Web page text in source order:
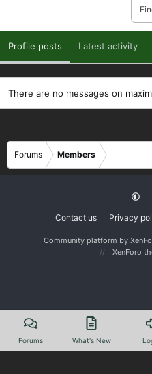
Profile posts Latest activity
There are no messages on
Forums Members
Contact us Privacy
Community platform by
XenForo
Forums What's New